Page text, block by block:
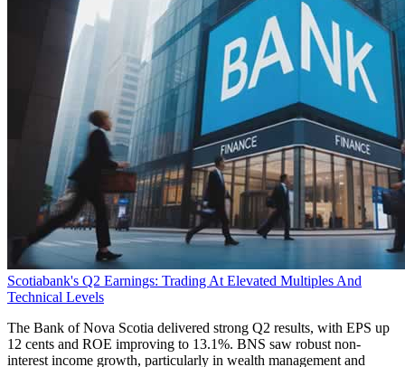
Scotiabank's Q2 Earnings: Trading At Elevated Multiples And
Technical Levels
The Bank of Nova Scotia delivered strong Q2 results, with EPS up
12 cents and ROE improving to 13.1%. BNS saw robust non-
interest income growth, particularly in wealth management and